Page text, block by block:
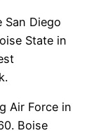
San Diego
State in
Air Force in
Boise